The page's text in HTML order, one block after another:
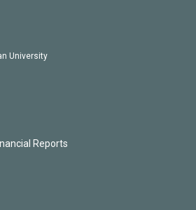
University
Reports